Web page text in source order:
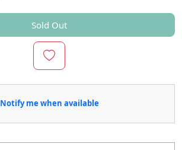
Sold Out
Notify me when available